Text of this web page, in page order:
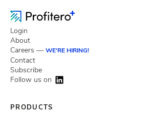
Login
About
Careers — WE'RE HIRING!
Contact
Subscribe
Follow us on
PRODUCTS